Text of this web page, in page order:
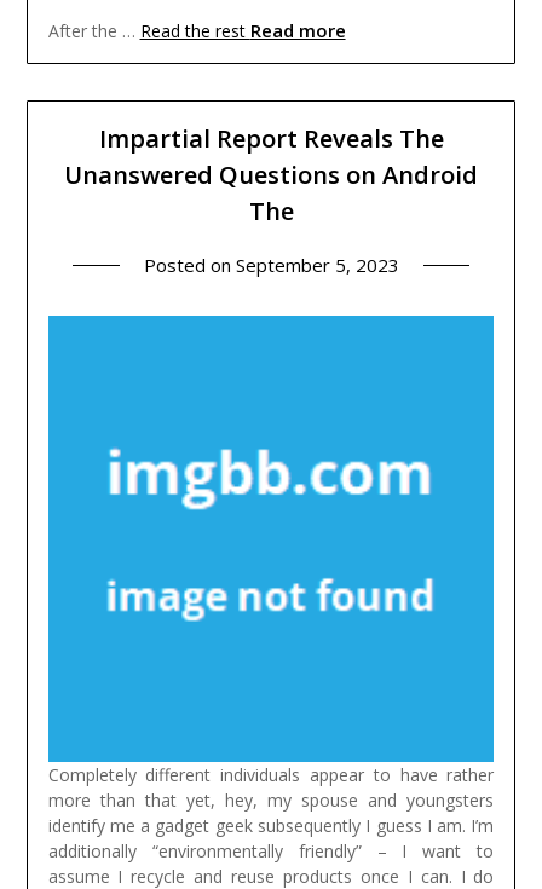
After the … Read the rest Read more
Impartial Report Reveals The
Unanswered Questions on Android
The
Posted on September 5, 2023
Completely different individuals appear to have rather
more than that yet, hey, my spouse and youngsters
identify me a gadget geek subsequently I guess I am. I’m
additionally “environmentally friendly” – I want to
assume I recycle and reuse products once I can. I do